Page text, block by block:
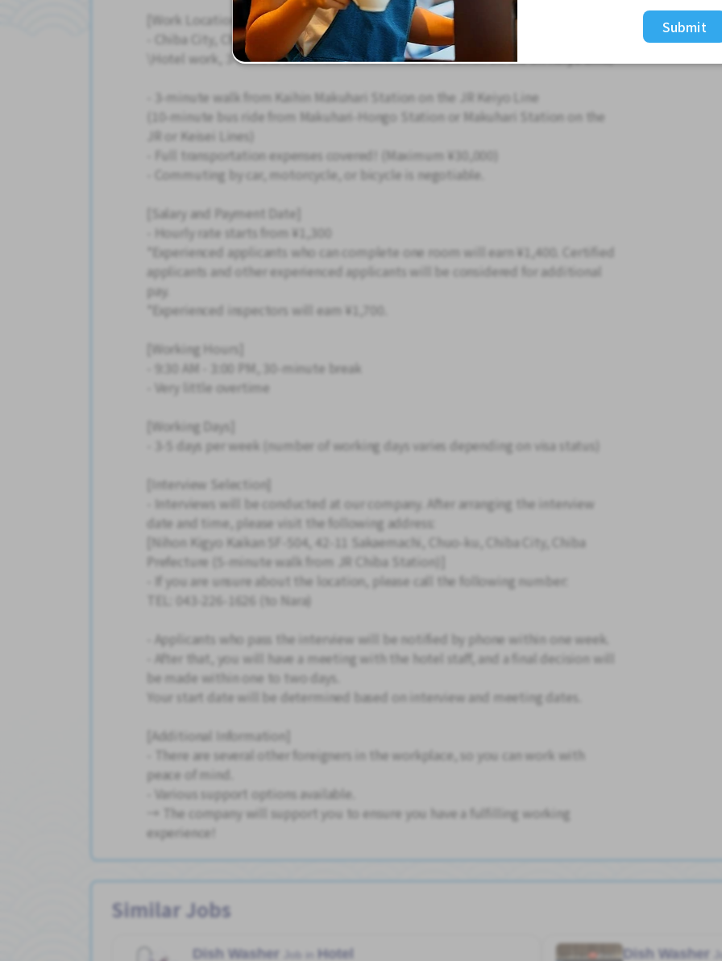
[Work Location]
- Chiba City, Chiba Prefecture
\Hotel work, 3-minute walk from Kaihin Makuhari Station on the JR Keiyo Line/
- 3-minute walk from Kaihin Makuhari Station on the JR Keiyo Line
(10-minute bus ride from Makuhari-Hongo Station or Makuhari Station on the
JR or Keisei Lines)
- Full transportation expenses covered! (Maximum ¥30,000)
- Commuting by car, motorcycle, or bicycle is negotiable.
[Salary and Payment Date]
- Hourly rate starts from ¥1,300
*Experienced applicants who can complete one room will earn ¥1,400. Certified
applicants and other experienced applicants will be considered for additional
pay.
*Experienced inspectors will earn ¥1,700.
[Working Hours]
- 9:30 AM - 3:00 PM, 30-minute break
- Very little overtime
[Working Days]
- 3-5 days per week (number of working days varies depending on visa status)
[Interview Selection]
- Interviews will be conducted at our company. After arranging the interview
date and time, please visit the following address:
[Nihon Kigyo Kaikan 5F-504, 42-11 Sakaemachi, Chuo-ku, Chiba City, Chiba
Prefecture (5-minute walk from JR Chiba Station)]
- If you are unsure about the location, please call the following number:
TEL: 043-226-1626 (to Nara)
- Applicants who pass the interview will be notified by phone within one week.
- After that, you will have a meeting with the hotel staff, and a final decision will
be made within one to two days.
Your start date will be determined based on interview and meeting dates.
[Additional Information]
- There are several other foreigners in the workplace, so you can work with
peace of mind.
- Various support options available.
→ The company will support you to ensure you have a fulfilling working
experience!
Similar Jobs
Dish Washer Hotel Dish Washer
Submit